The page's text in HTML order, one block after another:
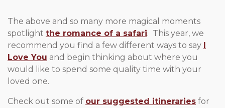
The above and so many more magical moments
spotlight the romance of a safari. This year, we
recommend you find a few different ways to say I
Love You and begin thinking about where you
would like to spend some quality time with your
loved one.
Check out some of our suggested itineraries for